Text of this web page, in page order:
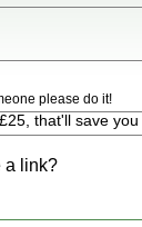
please do it!
that'll save you
a link?